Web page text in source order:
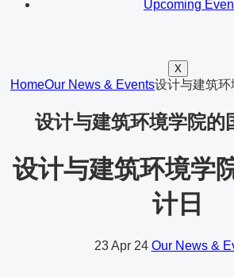
Upcoming
X
HomeOur News & Events设计与建筑环
设计与建筑环境学院的
设计与建筑环境学
计日
23Apr 24 Our News &